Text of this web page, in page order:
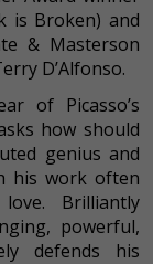
is Broken) and
& Masterson
D’Alfonso.
of Picasso’s
how should
genius and
his work often
Brilliantly
powerful,
defends his